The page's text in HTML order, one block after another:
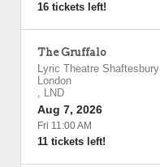
16 tickets left!
The Gruffalo
Lyric Theatre Shaftesbury
London
, LND
Aug 7, 2026
Fri 11:00 AM
11 tickets left!